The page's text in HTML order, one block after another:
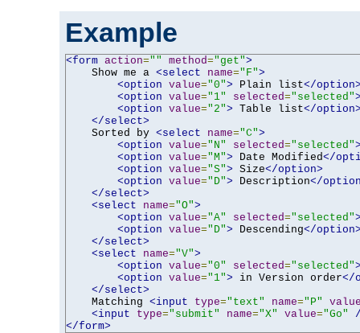
Example
<form action="" method="get">
    Show me a
<select name="F">
<option value="0"> Plain list</
<option value="1" selected="selected"
<option value="2"> Table list</
</select>
    Sorted by
<select name="C">
<option value="N" selected="selected"
<option value="M"> Date Modified</
<option value="S"> Size</option>
<option value="D"> Description</
</select>
<select
name="O">
<option value="A" selected="selected"
<option value="D"> Descending</
</select>
<select
name="V">
<option value="0" selected="selected"
<option value="1"> in Version order</
</select>
    Matching
<input type="text" name="P"
<input
type="submit" name="X" value="Go"
</form>